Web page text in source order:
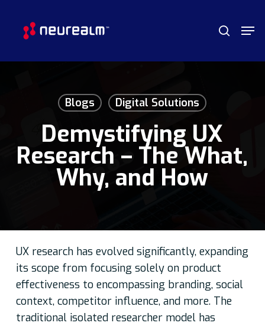
search
Blogs Digital Solutions
Demystifying UX
Research – The What,
Why, and How
UX research has evolved significantly, expanding
its scope from focusing solely on product
effectiveness to encompassing branding, social
context, competitor influence, and more. The
traditional isolated researcher model has